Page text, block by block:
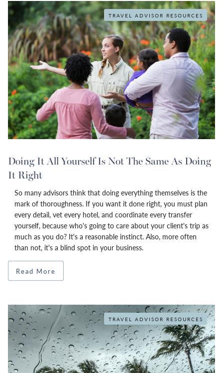
TRAVEL ADVISOR RESOURCES
Doing It All Yourself Is Not The Same As Doing
It Right
So many advisors think that doing everything themselves is the
mark of thoroughness. If you want it done right, you must plan
every detail, vet every hotel, and coordinate every transfer
yourself, because who's going to care about your client's trip as
much as you do? It's a reasonable instinct. Also, more often
than not, it's a blind spot in your business.
Read More
TRAVEL ADVISOR RESOURCES